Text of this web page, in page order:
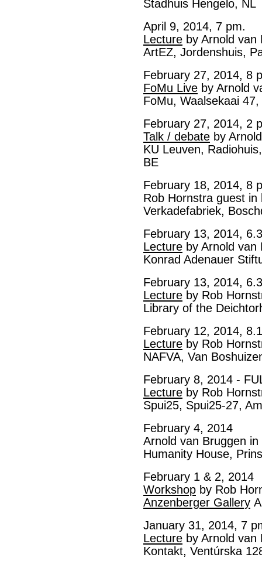
Stadhuis Hengelo, NL
April 9, 2014, 7 pm.
Lecture by Arnold van
ArtEZ, Jordenshuis,
February 27, 2014, 8
FoMu Live by Arnold
FoMu, Waalsekaai
February 27, 2014, 2
Talk / debate by
KU Leuven,
BE
February 18, 2014, 8
Rob Hornstra guest
Verkadefabriek,
February 13, 2014,
Lecture by Arnold van
Konrad Adenauer
February 13, 2014,
Lecture by Rob
Library of the
February 12, 2014,
Lecture by Rob
NAFVA, Van
February 8, 2014 -
Lecture by Rob
Spui25, Spui25-27,
February 4, 2014
Arnold van Bruggen
Humanity House,
February 1 & 2, 2014
Workshop by Rob
Anzenberger Gallery
January 31, 2014, 7
Lecture by Arnold
Kontakt, Ventúrska